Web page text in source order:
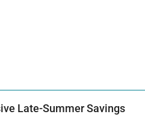
Late-Summer Savings